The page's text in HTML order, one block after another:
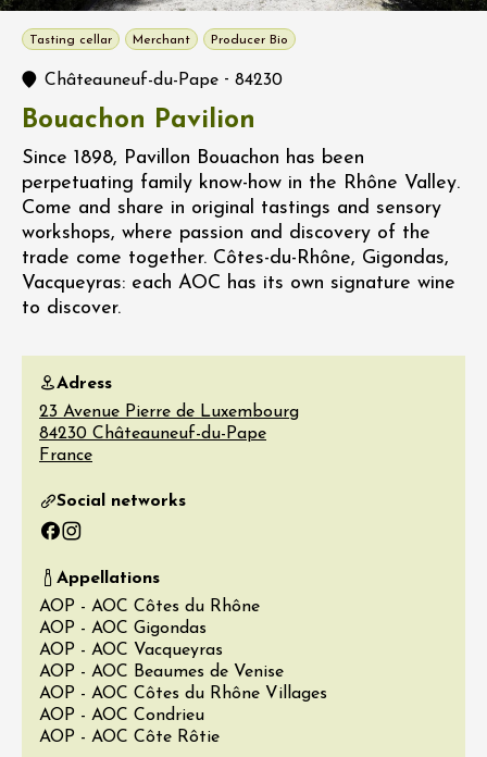
Tasting cellar Merchant Producer Bio
Châteauneuf-du-Pape - 84230
Bouachon Pavilion
Since 1898, Pavillon Bouachon has been
perpetuating family know-how in the Rhône Valley.
Come and share in original tastings and sensory
workshops, where passion and discovery of the
trade come together. Côtes-du-Rhône, Gigondas,
Vacqueyras: each AOC has its own signature wine
to discover.
Adress
23 Avenue Pierre de Luxembourg
84230 Châteauneuf-du-Pape
France
Social networks
Facebook
Instagram
Appellations
AOP - AOC Côtes du Rhône
AOP - AOC Gigondas
AOP - AOC Vacqueyras
AOP - AOC Beaumes de Venise
AOP - AOC Côtes du Rhône Villages
AOP - AOC Condrieu
AOP - AOC Côte Rôtie